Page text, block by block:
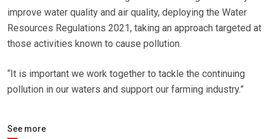
improve water quality and air quality, deploying the Water
Resources Regulations 2021, taking an approach targeted at
those activities known to cause pollution.
“It is important we work together to tackle the continuing
pollution in our waters and support our farming industry.”
See more